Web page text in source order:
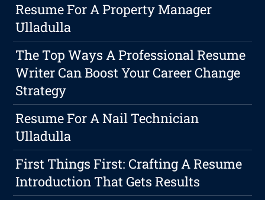
Resume For A Property Manager
Ulladulla
The Top Ways A Professional Resume
Writer Can Boost Your Career Change
Strategy
Resume For A Nail Technician
Ulladulla
First Things First: Crafting A Resume
Introduction That Gets Results